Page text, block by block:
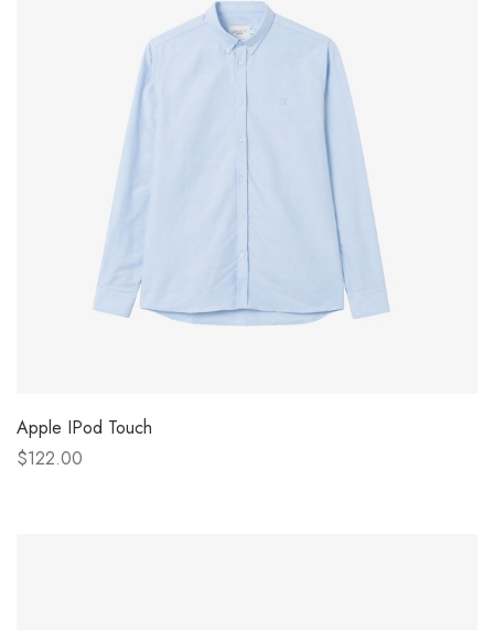
Apple IPod Touch
$122.00